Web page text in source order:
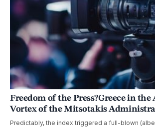
Freedom of the Press?Greece in
Vortex of the Mitsotakis
Predictably, the index triggered a full-blown